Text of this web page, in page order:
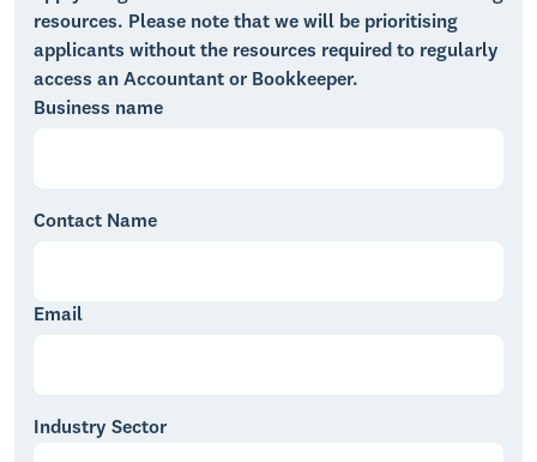
resources. Please note that we will be prioritising
applicants without the resources required to regularly
access an Accountant or Bookkeeper.
Business name
Contact Name
Email
Industry Sector